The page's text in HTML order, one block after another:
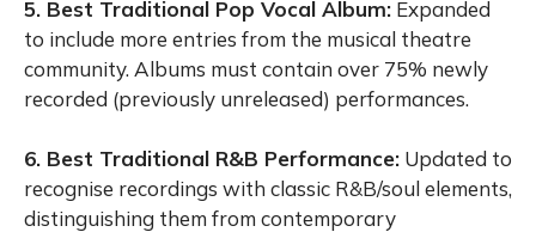
5. Best Traditional Pop Vocal Album: Expanded
to include more entries from the musical theatre
community. Albums must contain over 75% newly
recorded (previously unreleased) performances.
6. Best Traditional R&B Performance: Updated to
recognise recordings with classic R&B/soul elements,
distinguishing them from contemporary